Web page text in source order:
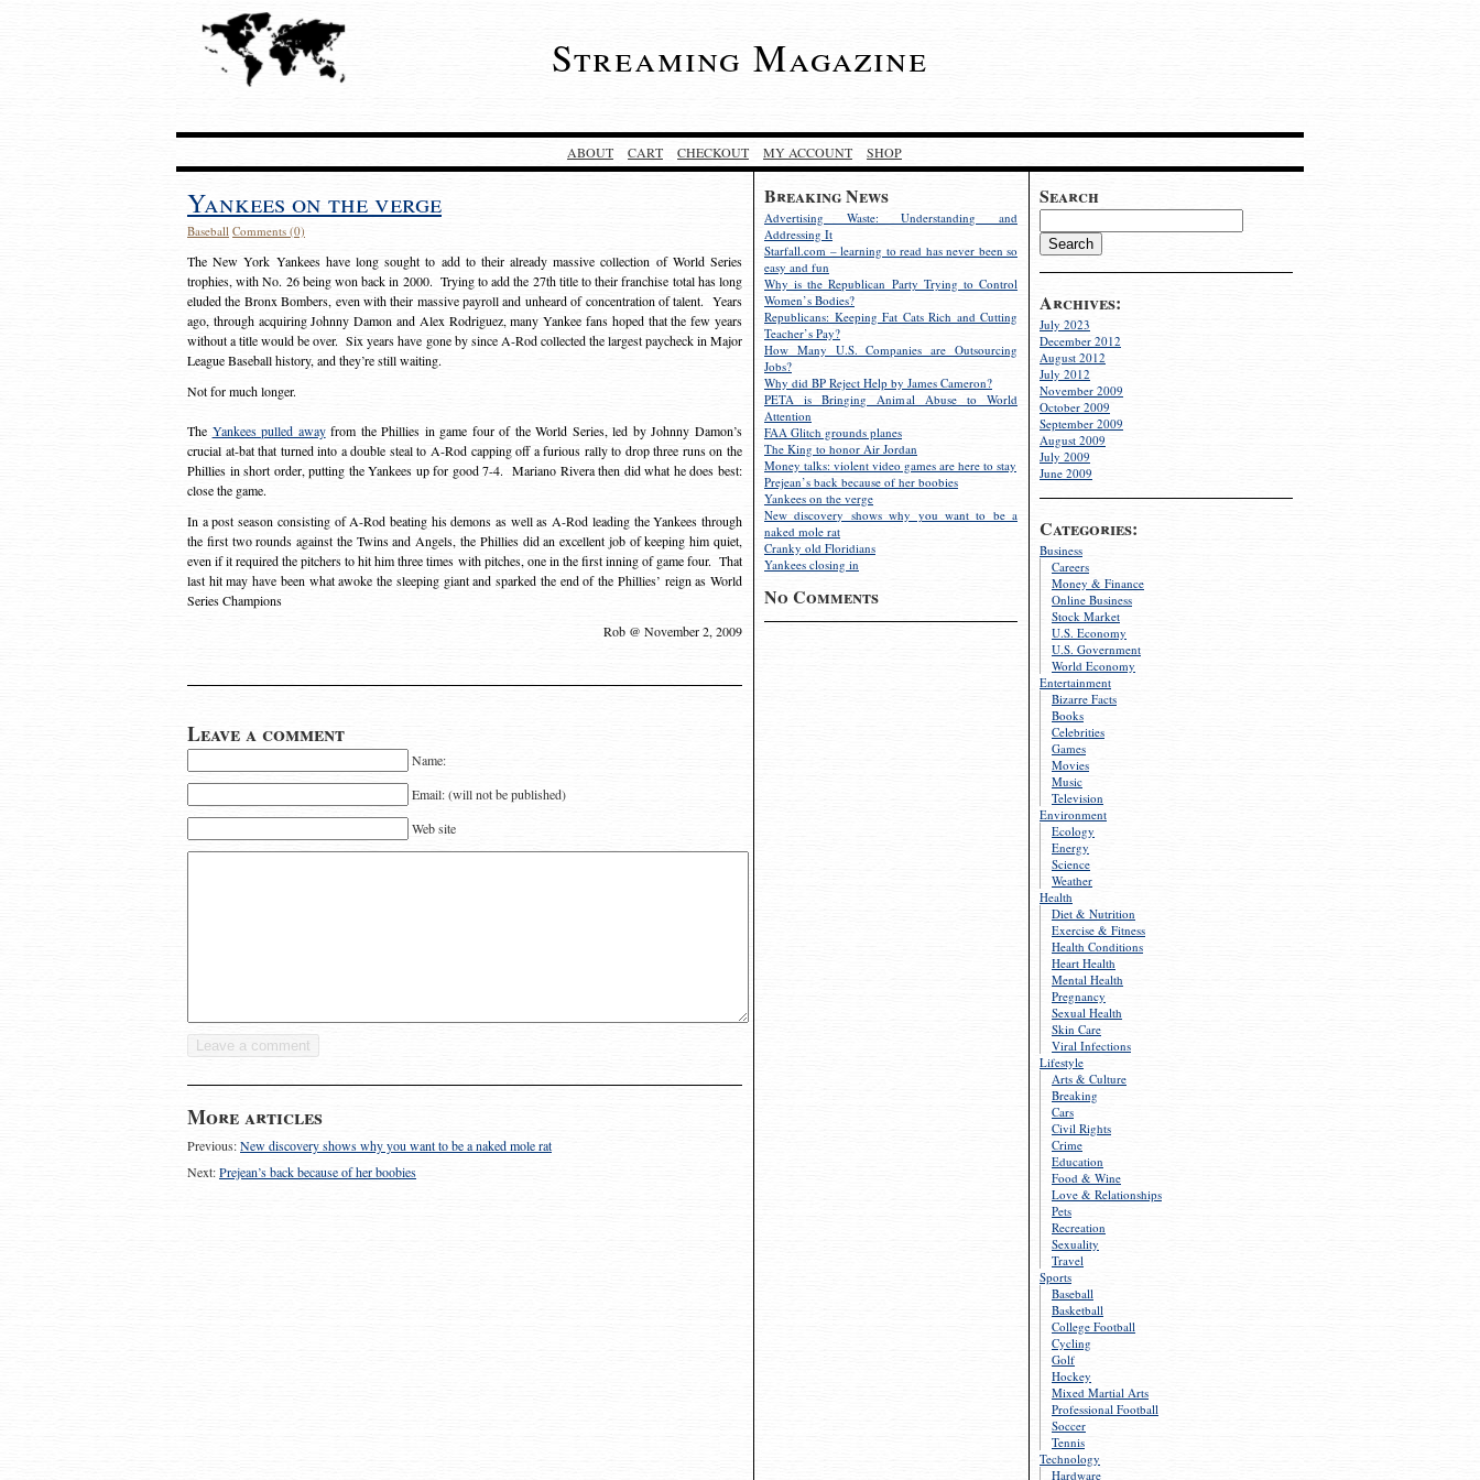
Streaming Magazine
ABOUT CART CHECKOUT MY ACCOUNT SHOP
Search
Archives:
July 2023
December 2012
August 2012
July 2012
November 2009
October 2009
September 2009
August 2009
July 2009
June 2009
Categories:
Business
Careers
Money & Finance
Online Business
Stock Market
U.S. Economy
U.S. Government
World Economy
Entertainment
Bizarre Facts
Books
Celebrities
Games
Movies
Music
Television
Environment
Ecology
Energy
Science
Weather
Health
Diet & Nutrition
Exercise & Fitness
Health Conditions
Heart Health
Mental Health
Pregnancy
Sexual Health
Skin Care
Viral Infections
Lifestyle
Arts & Culture
Breaking
Cars
Civil Rights
Crime
Education
Food & Wine
Love & Relationships
Pets
Recreation
Sexuality
Travel
Sports
Baseball
Basketball
College Football
Cycling
Golf
Hockey
Mixed Martial Arts
Professional Football
Soccer
Tennis
Technology
Hardware
Breaking News
Advertising Waste: Understanding and
Addressing It
Starfall.com – learning to read has never been so
easy and fun
Why is the Republican Party Trying to Control
Women’s Bodies?
Republicans: Keeping Fat Cats Rich and Cutting
Teacher’s Pay?
How Many U.S. Companies are Outsourcing
Jobs?
Why did BP Reject Help by James Cameron?
PETA is Bringing Animal Abuse to World
Attention
FAA Glitch grounds planes
The King to honor Air Jordan
Money talks: violent video games are here to stay
Prejean’s back because of her boobies
Yankees on the verge
New discovery shows why you want to be a
naked mole rat
Cranky old Floridians
Yankees closing in
No Comments
Yankees on the verge
Baseball Comments (0)
The New York Yankees have long sought to add to their already massive collection of World Series
trophies, with No. 26 being won back in 2000. Trying to add the 27th title to their franchise total has long
eluded the Bronx Bombers, even with their massive payroll and unheard of concentration of talent. Years
ago, through acquiring Johnny Damon and Alex Rodriguez, many Yankee fans hoped that the few years
without a title would be over. Six years have gone by since A-Rod collected the largest paycheck in Major
League Baseball history, and they’re still waiting.
Not for much longer.
The Yankees pulled awayfrom the Phillies in game four of the World Series, led by Johnny Damon’s
crucial at-bat that turned into a double steal to A-Rod capping off a furious rally to drop three runs on the
Phillies in short order, putting the Yankees up for good 7-4. Mariano Rivera then did what he does best:
close the game.
In a post season consisting of A-Rod beating his demons as well as A-Rod leading the Yankees through
the first two rounds against the Twins and Angels, the Phillies did an excellent job of keeping him quiet,
even if it required the pitchers to hit him three times with pitches, one in the first inning of game four. That
last hit may have been what awoke the sleeping giant and sparked the end of the Phillies’ reign as World
Series Champions
Rob @ November 2, 2009
Leave a comment
Name:
Email: (will not be published)
Web site
More articles
Previous:New discovery shows why you want to be a naked mole rat
Next:Prejean’s back because of her boobies